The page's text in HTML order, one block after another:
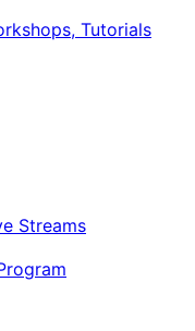
Tutorials
Streams